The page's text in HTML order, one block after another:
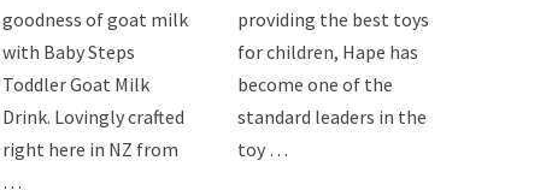
goodness of goat milk
with Baby Steps
Toddler Goat Milk
Drink. Lovingly crafted
right here in NZ from
…
providing the best toys
for children, Hape has
become one of the
standard leaders in the
toy …